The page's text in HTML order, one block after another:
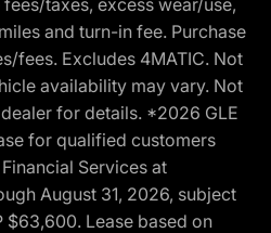
and turn-in fee. Purchase
fees. Excludes 4MATIC. Not
availability may vary. Not
for details. *2026 GLE
for qualified customers
Services at
August 31, 2026, subject
$63,600. Lease based on